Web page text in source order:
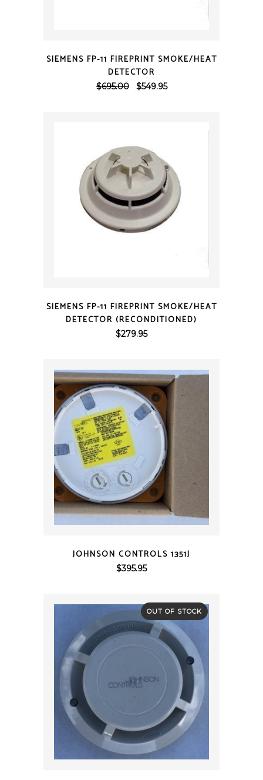
SIEMENS FP-11 FIREPRINT SMOKE/HEAT
DETECTOR
$695.00
Original
$549.95Current
SIEMENS FP-11 FIREPRINT SMOKE/HEAT
DETECTOR (RECONDITIONED)
$279.95
JOHNSON CONTROLS 1351J
$395.95
OUT OF STOCK